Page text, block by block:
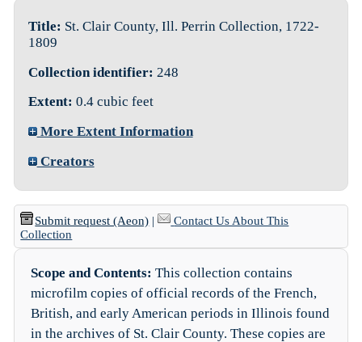
Title: St. Clair County, Ill. Perrin Collection, 1722-
1809
Collection identifier: 248
Extent: 0.4 cubic feet
More Extent Information
Creators
Submit request (Aeon) |
Contact Us About This
Collection
Scope and Contents: This collection contains
microfilm copies of official records of the French,
British, and early American periods in Illinois found
in the archives of St. Clair County. These copies are